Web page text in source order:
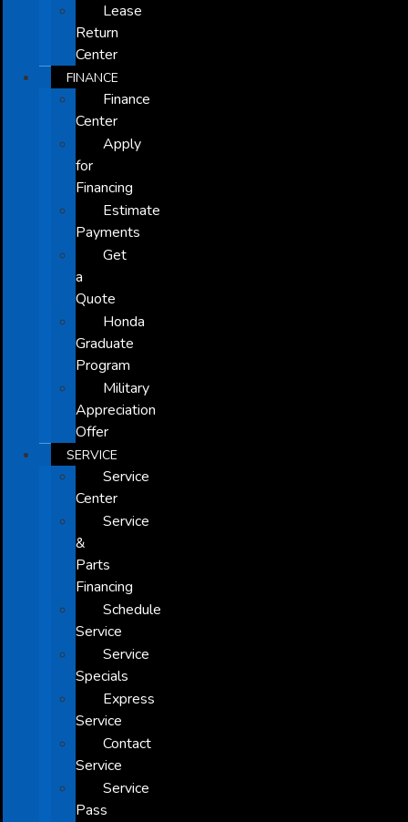
Lease
Return
Center
FINANCE
Finance
Center
Apply
for
Financing
Estimate
Payments
Get
a
Quote
Honda
Graduate
Program
Military
Appreciation
Offer
SERVICE
Service
Center
Service
&
Parts
Financing
Schedule
Service
Service
Specials
Express
Service
Contact
Service
Service
Pass